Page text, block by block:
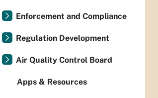
Enforcement and Compliance
Regulation Development
Air Quality Control Board
Apps & Resources